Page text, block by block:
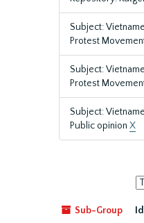
Subject:
Protest
Subject:
Protest
Subject:
Public opinion X
Sub-Group